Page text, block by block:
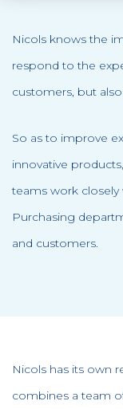
Nicols knows the
respond to the
customers, but
So as to improve
innovative
teams work closely
Purchasing
and customers.
Nicols has its own
combines a team